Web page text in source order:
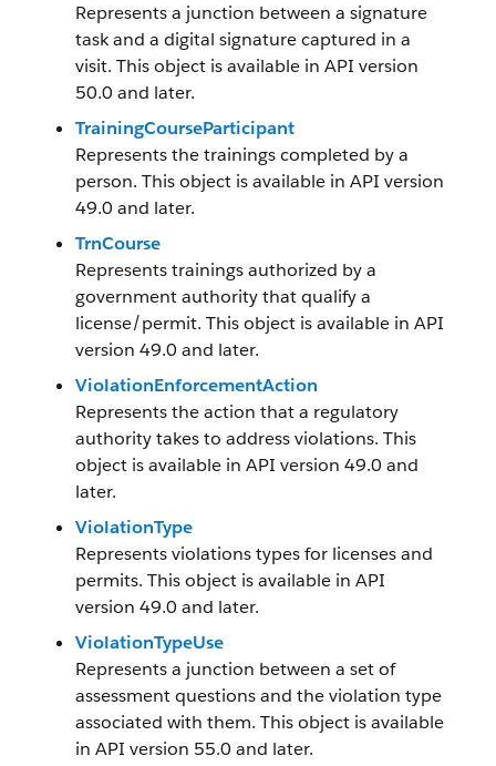
Represents a junction between a signature
task and a digital signature captured in a
visit. This object is available in API version
50.0 and later.
TrainingCourseParticipant
Represents the trainings completed by a
person. This object is available in API version
49.0 and later.
TrnCourse
Represents trainings authorized by a
government authority that qualify a
license/permit. This object is available in API
version 49.0 and later.
ViolationEnforcementAction
Represents the action that a regulatory
authority takes to address violations. This
object is available in API version 49.0 and
later.
ViolationType
Represents violations types for licenses and
permits. This object is available in API
version 49.0 and later.
ViolationTypeUse
Represents a junction between a set of
assessment questions and the violation type
associated with them. This object is available
in API version 55.0 and later.